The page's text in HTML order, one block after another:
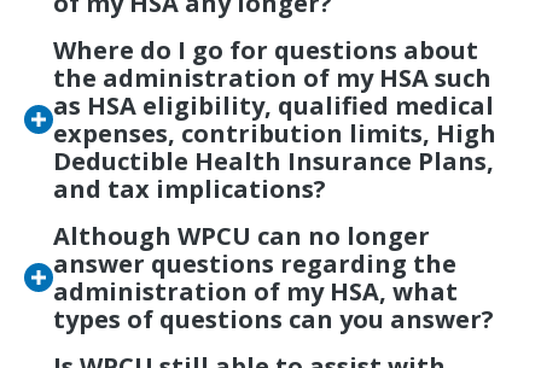
Where do I go for questions about
the administration of my HSA such
as HSA eligibility, qualified medical
expenses, contribution limits, High
Deductible Health Insurance Plans,
and tax implications?
Although WPCU can no longer
answer questions regarding the
administration of my HSA, what
types of questions can you answer?